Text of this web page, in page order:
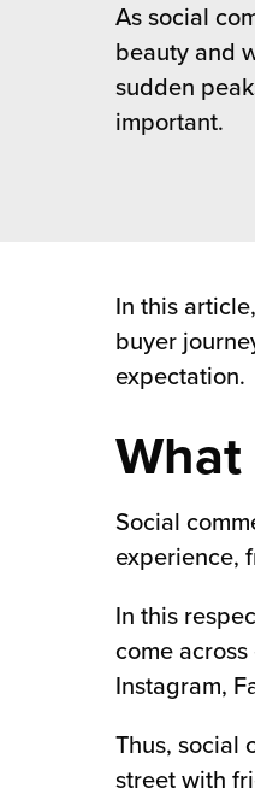
Fulfilment
and Scaleup Brands
As social
beauty and
sudden
important.
In this
buyer
expectation.
What
Social
experience,
In this
come
Instagram,
Thus, social
street with